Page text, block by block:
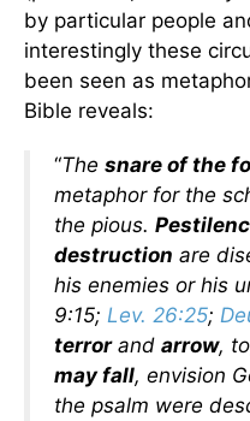
by particular people
interestingly these
been seen as
Bible reveals:
“The snare of the
metaphor for the
the pious.
destruction are
his enemies or his
9:15; Lev. 26:25;
terrorand arrow,
may fall, envision
the psalm were